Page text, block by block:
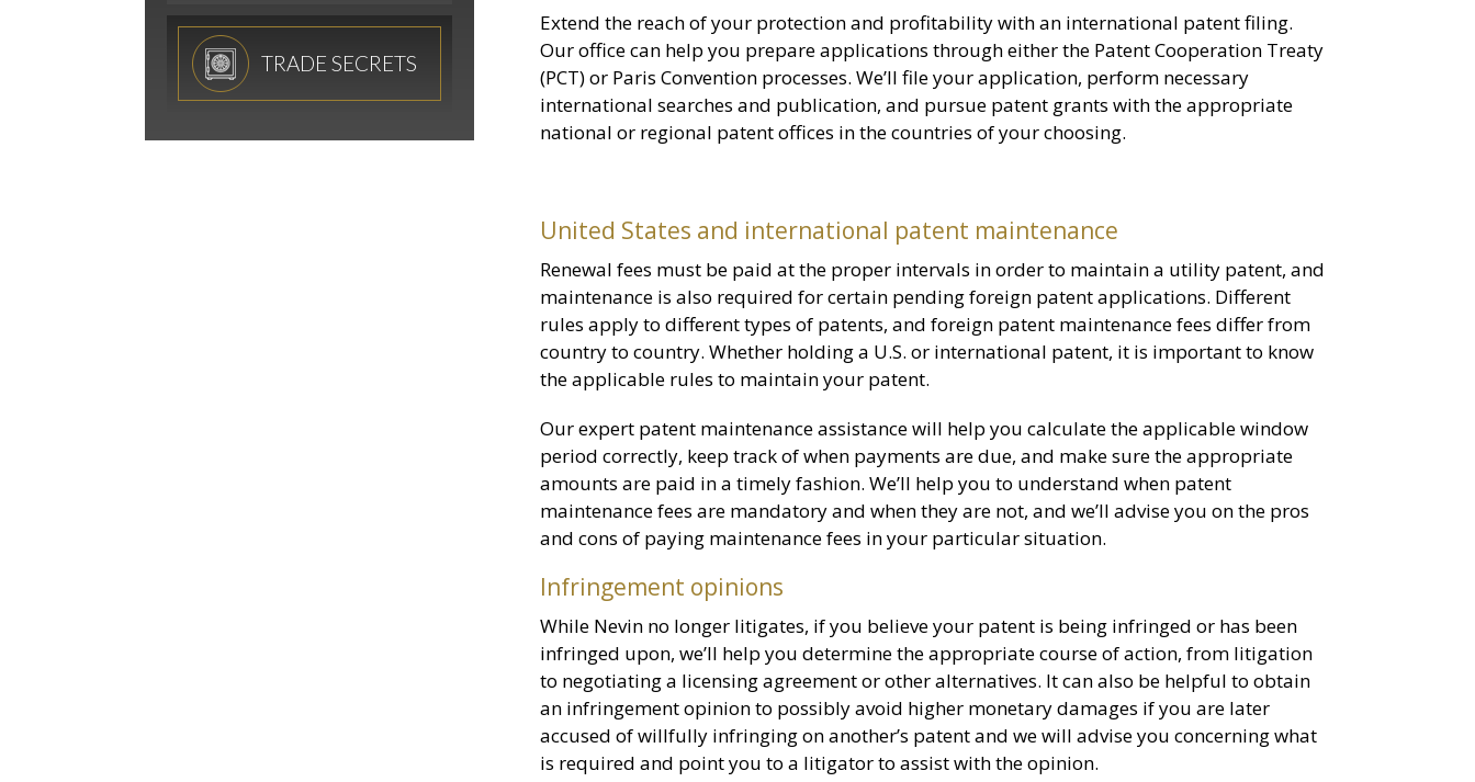
Extend the reach of your protection and profitability with an international patent filing.
Our office can help you prepare applications through either the Patent Cooperation Treaty
(PCT) or Paris Convention processes. We’ll file your application, perform necessary
international searches and publication, and pursue patent grants with the appropriate
national or regional patent offices in the countries of your choosing.
United States and international patent maintenance
Renewal fees must be paid at the proper intervals in order to maintain a utility patent, and
maintenance is also required for certain pending foreign patent applications. Different
rules apply to different types of patents, and foreign patent maintenance fees differ from
country to country. Whether holding a U.S. or international patent, it is important to know
the applicable rules to maintain your patent.
Our expert patent maintenance assistance will help you calculate the applicable window
period correctly, keep track of when payments are due, and make sure the appropriate
amounts are paid in a timely fashion. We’ll help you to understand when patent
maintenance fees are mandatory and when they are not, and we’ll advise you on the pros
and cons of paying maintenance fees in your particular situation.
Infringement opinions
While Nevin no longer litigates, if you believe your patent is being infringed or has been
infringed upon, we’ll help you determine the appropriate course of action, from litigation
to negotiating a licensing agreement or other alternatives. It can also be helpful to obtain
an infringement opinion to possibly avoid higher monetary damages if you are later
accused of willfully infringing on another’s patent and we will advise you concerning what
is required and point you to a litigator to assist with the opinion.
TRADE SECRETS